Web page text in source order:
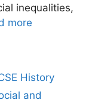
inequalities,
more
History
and